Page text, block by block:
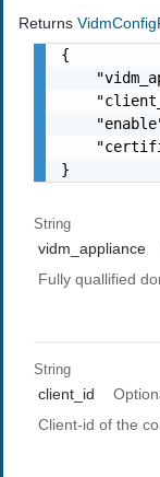
Returns
{
}
String
vidm_appliance
Fully quallified
String
client_id
Client-id of the